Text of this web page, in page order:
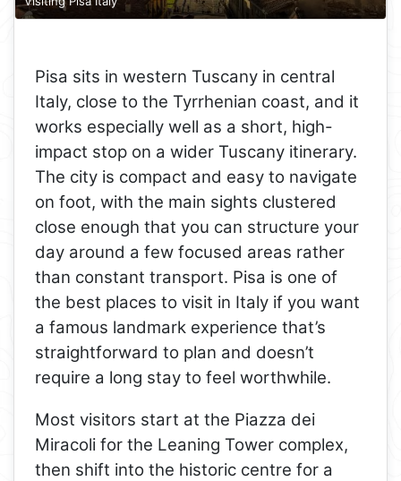
Pisa sits in western Tuscany in central
Italy, close to the Tyrrhenian coast, and it
works especially well as a short, high-
impact stop on a wider Tuscany itinerary.
The city is compact and easy to navigate
on foot, with the main sights clustered
close enough that you can structure your
day around a few focused areas rather
than constant transport. Pisa is one of
the best places to visit in Italy if you want
a famous landmark experience that’s
straightforward to plan and doesn’t
require a long stay to feel worthwhile.
Most visitors start at the Piazza dei
Miracoli for the Leaning Tower complex,
then shift into the historic centre for a